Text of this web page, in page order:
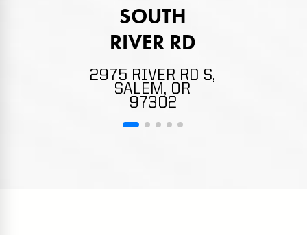
SOUTH
RIVER RD
2975 RIVER RD S,
SALEM, OR
97302